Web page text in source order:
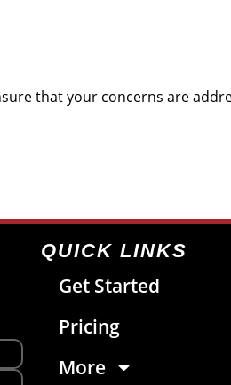
that your concerns are
QUICK LINKS
Get Started
Pricing
More